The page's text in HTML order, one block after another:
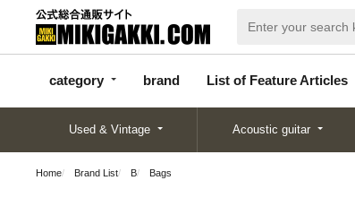
category brand List of Feature Articles
categor
y
d
Articles
Used & Vintage Acoustic guitar
Home Brand List B Bags